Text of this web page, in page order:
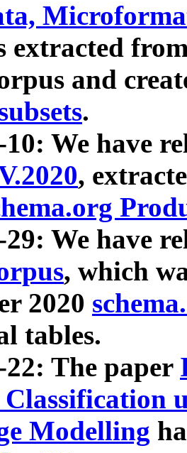
extracted
and
.
10: We have
,
29: We have
, which
2020
tables.
22: The paper
Modelling